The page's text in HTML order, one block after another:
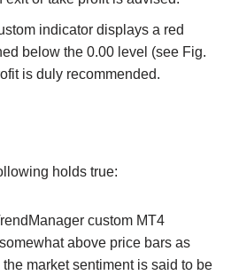
indicator displays a red
below the 0.00 level (see Fig.
is duly recommended.
holds true:
custom MT4
above price bars as
market sentiment is said to be